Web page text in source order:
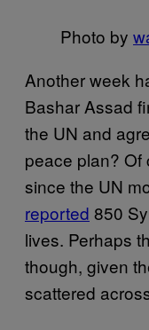
Photo by
Another week
Bashar Assad
the UN and
peace plan? Of
since the UN
reported 850
lives. Perhaps
though, given
scattered